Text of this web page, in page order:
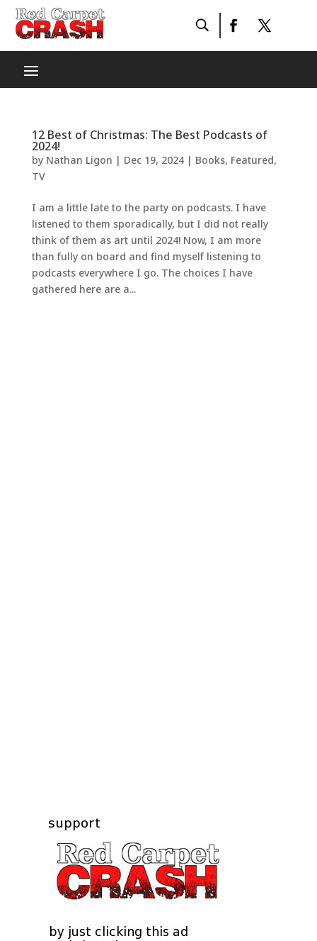
12 Best of Christmas: The Best Podcasts of
2024!
by Nathan Ligon | Dec 19, 2024| Books, Featured,
TV
I am a little late to the party on podcasts. I have
listened to them sporadically, but I did not really
think of them as art until 2024! Now, I am more
than fully on board and find myself listening to
podcasts everywhere I go. The choices I have
gathered here are a...